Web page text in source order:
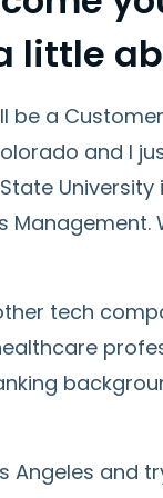
little
be a
and I
University
tech
Angeles and